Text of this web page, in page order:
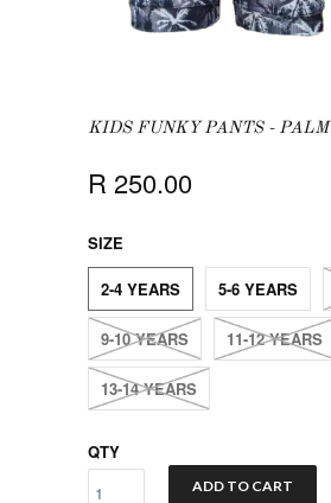
KIDS FUNKY PANTS - PALM
R 250.00
SIZE
2-4 YEARS 5-6 YEARS
9-10 YEARS 11-12 YEARS
13-14 YEARS
QTY
ADD TO CART